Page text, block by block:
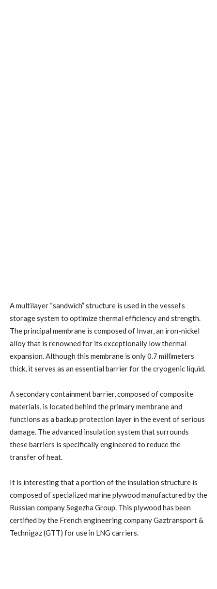
A multilayer “sandwich” structure is used in the vessel’s
storage system to optimize thermal efficiency and strength.
The principal membrane is composed of Invar, an iron-nickel
alloy that is renowned for its exceptionally low thermal
expansion. Although this membrane is only 0.7 millimeters
thick, it serves as an essential barrier for the cryogenic liquid.
A secondary containment barrier, composed of composite
materials, is located behind the primary membrane and
functions as a backup protection layer in the event of serious
damage. The advanced insulation system that surrounds
these barriers is specifically engineered to reduce the
transfer of heat.
It is interesting that a portion of the insulation structure is
composed of specialized marine plywood manufactured by the
Russian company Segezha Group. This plywood has been
certified by the French engineering company Gaztransport &
Technigaz (GTT) for use in LNG carriers.